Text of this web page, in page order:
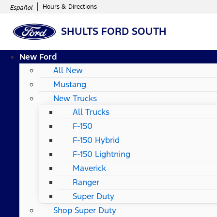
Español Hours & Directions
SHULTS FORD SOUTH
New Ford
All New
Mustang
New Trucks
All Trucks
F-150
F-150 Hybrid
F-150 Lightning
Maverick
Ranger
Super Duty
Shop Super Duty